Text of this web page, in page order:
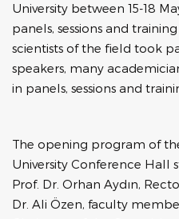
University between 15-18
panels, sessions and
scientists of the field took
speakers, many
in panels, sessions and
The opening program of
University Conference Hall
Prof. Dr. Orhan Aydın,
Dr. Ali Özen, faculty